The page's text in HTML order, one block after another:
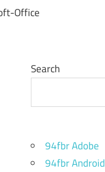
Office
Search
94fbr Adobe
94fbr Android